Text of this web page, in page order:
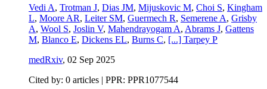
Vedi A, Trotman J, Dias JM, Mijuskovic M, Choi S, Kingham
L, Moore AR, Leiter SM, Guermech R, Semerene A, Grisby
A, Wool S, Joslin V, Mahendrayogam A, Abrams J, Gattens
M, Blanco E, Dickens EL, Burns C, [...] Tarpey P
medRxiv, 02 Sep 2025
Cited by: 0 articles | PPR: PPR1077544